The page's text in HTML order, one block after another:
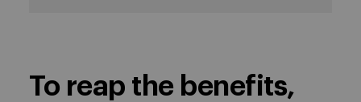
To reap the benefits,